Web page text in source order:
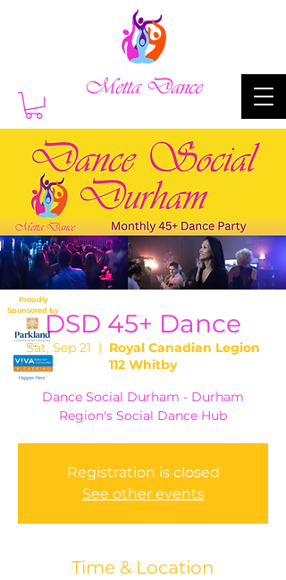
DSD 45+ Dance
Sat, Sep 21
  |
Royal Canadian Legion
112 Whitby
Dance Social Durham - Durham
Region's Social Dance Hub
Registration is closed
See other events
Time & Location
Proudly
Sponsored by